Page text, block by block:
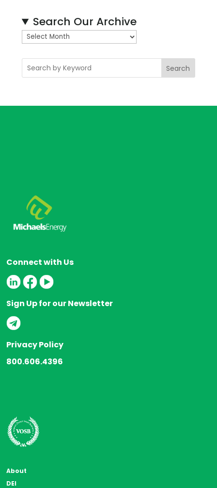
Search Our Archive
A
r
c
h
v
Search
Connect with Us
Sign Up for our Newsletter
Privacy Policy
800.606.4396
About
DEI